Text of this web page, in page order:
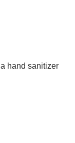
hand sanitizer